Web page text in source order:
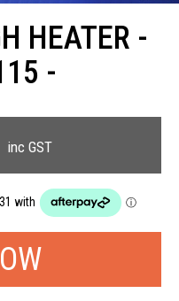
HEATER -
-
inc GST